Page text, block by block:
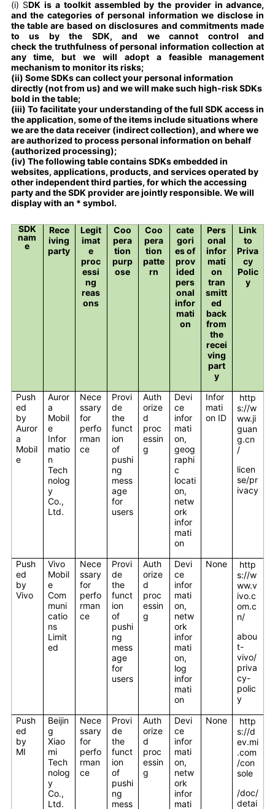
(i) SDK is a toolkit assembled by the provider in advance,
and the categories of personal information we disclose in
the table are based on disclosures and commitments made
to us by the SDK, and we cannot control and
check the truthfulness of personal information collection at
any time, but we will adopt a feasible management
mechanism to monitor its risks;
(ii) Some SDKs can collect your personal information
directly (not from us) and we will make such high-risk SDKs
bold in the table;
(iii) To facilitate your understanding of the full SDK access in
the application, some of the items include situations where
we are the data receiver (indirect collection), and where we
are authorized to process personal information on behalf
(authorized processing);
(iv) The following table contains SDKs embedded in
websites, applications, products, and services operated by
other independent third parties, for which the accessing
party and the SDK provider are jointly responsible. We will
display with an * symbol.
SDK
nam
e
Rece
iving
party
Legit
imat
e
proc
essi
ng
reas
ons
Coo
pera
tion
purp
ose
Coo
pera
tion
patte
rn
cate
gori
es of
prov
ided
pers
onal
infor
mati
on
Pers
onal
infor
mati
on
tran
smitt
ed
back
from
the
recei
ving
part
y
Link
to
Priva
cy
Polic
y
Push
ed
by
Auror
a
Mobil
e
Auror
a
Mobil
e
Infor
matio
n
Tech
nolog
y
Co.,
Ltd.
Nece
ssary
for
perfo
rman
ce
Provi
de
the
funct
ion
of
pushi
ng
mess
age
for
users
Auth
orize
d
proc
essin
g
Devi
ce
infor
mati
on,
geog
raphi
c
locati
on,
netw
ork
infor
mati
on
Infor
mati
on ID
http
s://w
ww.ji
guan
g.cn
/
licen
se/pr
ivacy
Push
ed
by
Vivo
Vivo
Mobil
e
Com
muni
catio
ns
Limit
ed
Nece
ssary
for
perfo
rman
ce
Provi
de
the
funct
ion
of
pushi
ng
mess
age
for
users
Auth
orize
d
proc
essin
g
Devi
ce
infor
mati
on,
netw
ork
infor
mati
on,
log
infor
mati
on
None
http
s://w
ww.v
ivo.c
om.c
n/
abou
t-
vivo/
priva
cy-
polic
y
Push
ed
by
MI
Beijin
g
Xiao
mi
Tech
nolog
y
Co.,
Ltd.
Nece
ssary
for
perfo
rman
ce
Provi
de
the
funct
ion
of
pushi
ng
mess
Auth
orize
d
proc
essin
g
Devi
ce
infor
mati
on,
netw
ork
infor
mati
None
http
s://d
ev.mi
.com
/con
sole
/doc/
detai